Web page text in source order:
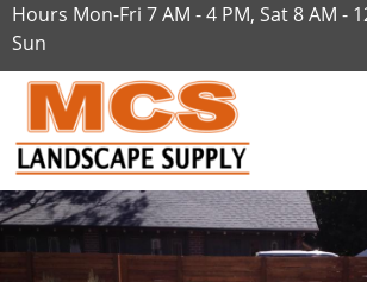
Hours Mon-Fri 7 AM - 4 PM, Sat 8 AM -
Sun